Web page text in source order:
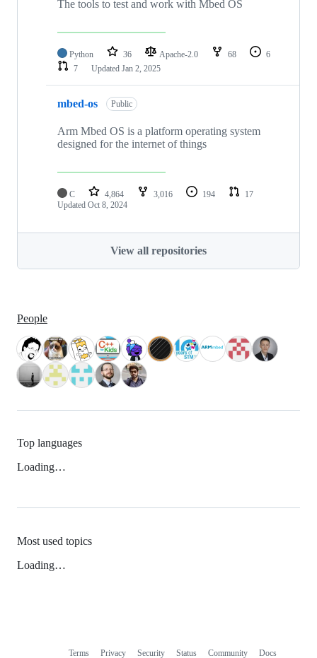
The tools to test and work with Mbed OS
Python 36 Apache-2.0 68
6
7
Updated Jan 2, 2025
mbed-os Public
Arm Mbed OS is a platform operating system
designed for the internet of things
C 4,864 3,016 194
17
Updated Oct 8, 2024
View all repositories
People
Top languages
Loading…
Most used topics
Loading…
Terms Privacy Security Status Community Docs